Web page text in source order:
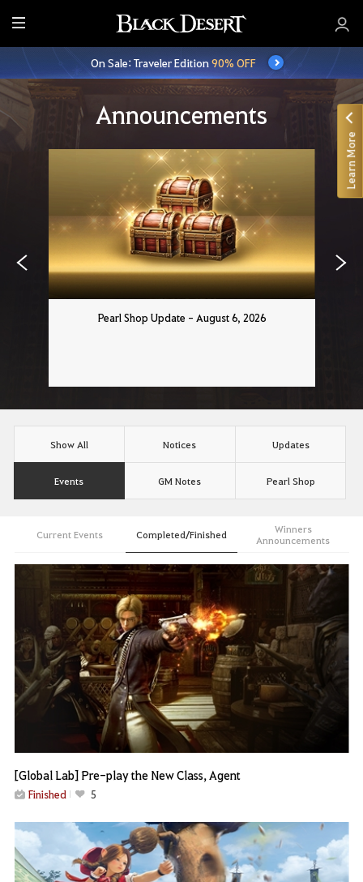
E
n
t
i
r
e
M
On Sale: Traveler Edition90% OFF
Announcements
Pearl Shop Update - August 6, 2026
Show All Notices Updates
Events GM Notes Pearl Shop
Current Events Completed/Finished
Winners
Announcements
[Global Lab] Pre-play the New Class, Agent
Finished 5
Learn More